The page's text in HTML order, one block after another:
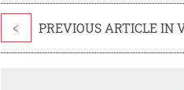
< PREVIOUS ARTICLE IN